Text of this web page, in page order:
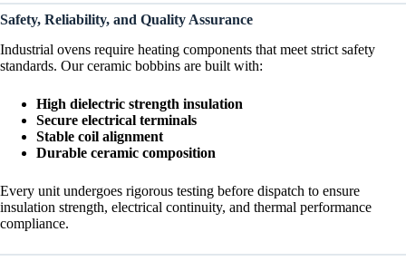
Safety, Reliability, and Quality Assurance
Industrial ovens require heating components that meet strict safety
standards. Our ceramic bobbins are built with:
High dielectric strength insulation
Secure electrical terminals
Stable coil alignment
Durable ceramic composition
Every unit undergoes rigorous testing before dispatch to ensure
insulation strength, electrical continuity, and thermal performance
compliance.